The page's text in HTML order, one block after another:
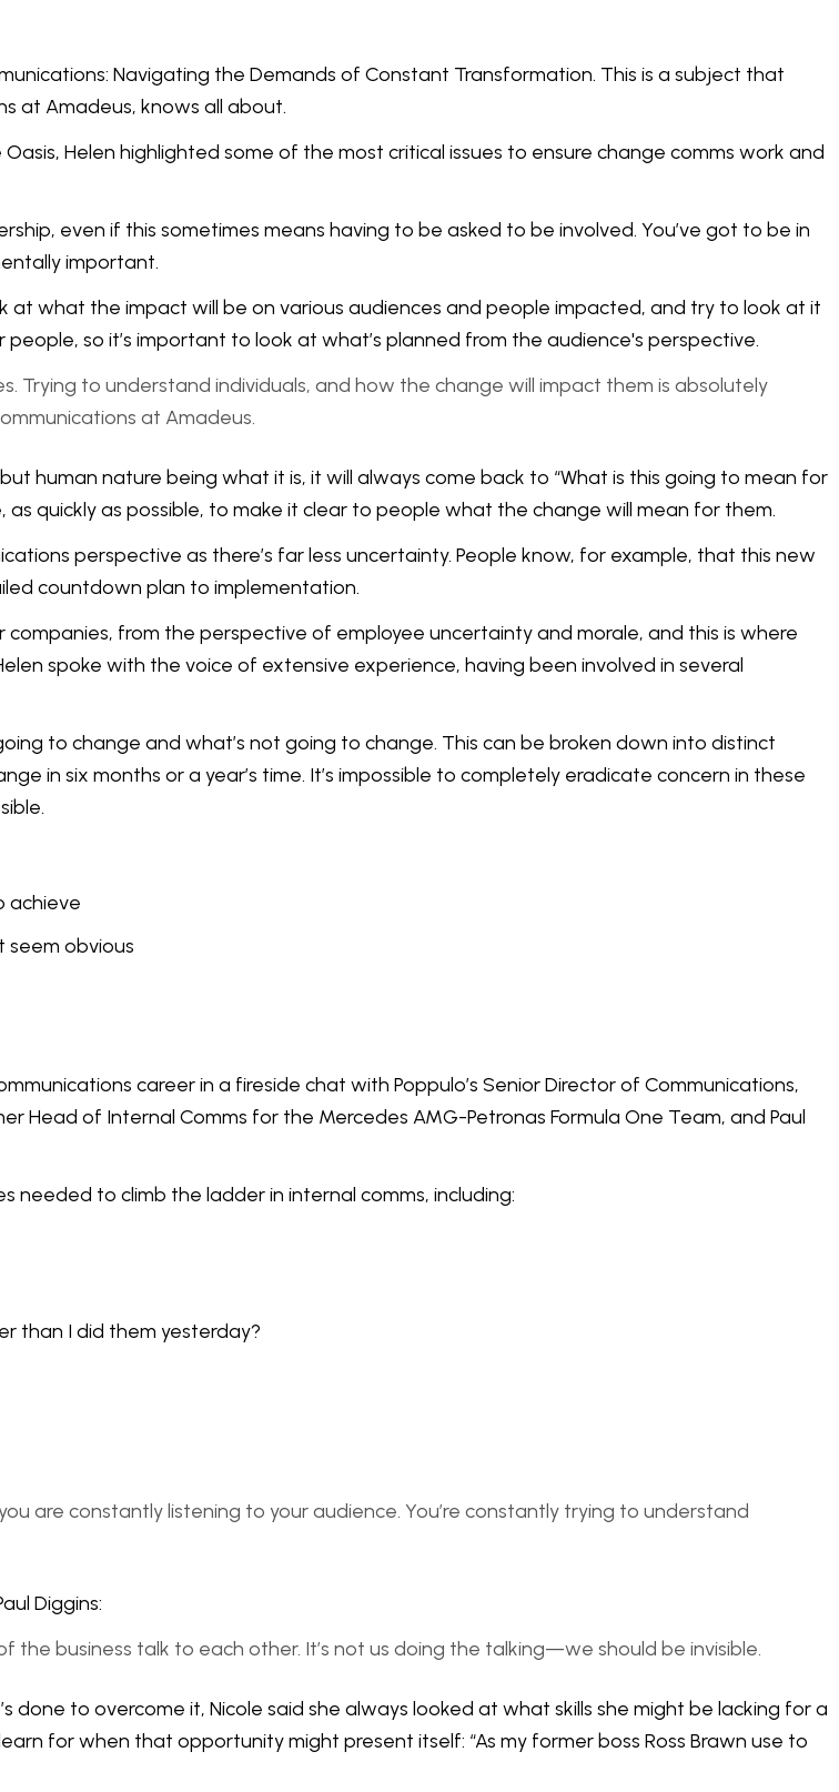
Navigating the Demands of Constant Transformation. This is a subject that
at Amadeus, knows all about.
Helen highlighted some of the most critical issues to ensure change comms work and
even if this sometimes means having to be asked to be involved. You’ve got to be in
important.
what the impact will be on various audiences and people impacted, and try to look at it
so it’s important to look at what’s planned from the audience's perspective.
Trying to understand individuals, and how the change will impact them is absolutely
at Amadeus.
human nature being what it is, it will always come back to “What is this going to mean for
as quickly as possible, to make it clear to people what the change will mean for them.
perspective as there’s far less uncertainty. People know, for example, that this new
countdown plan to implementation.
from the perspective of employee uncertainty and morale, and this is where
spoke with the voice of extensive experience, having been involved in several
to change and what’s not going to change. This can be broken down into distinct
in six months or a year’s time. It’s impossible to completely eradicate concern in these
achieve
seem obvious
career in a fireside chat with Poppulo’s Senior Director of Communications,
Head of Internal Comms for the Mercedes AMG-Petronas Formula One Team, and Paul
needed to climb the ladder in internal comms, including:
than I did them yesterday?
are constantly listening to your audience. You’re constantly trying to understand
Diggins:
the business talk to each other. It’s not us doing the talking—we should be invisible.
to overcome it, Nicole said she always looked at what skills she might be lacking for a
for when that opportunity might present itself: “As my former boss Ross Brawn use to